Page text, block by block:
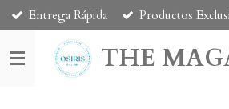
Skip
to
main
content
THE
Entrega Rápida Productos